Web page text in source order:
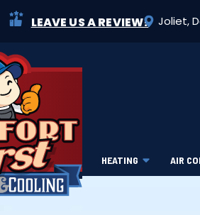
LEAVE US A REVIEW! Joliet,
HEATING AIR